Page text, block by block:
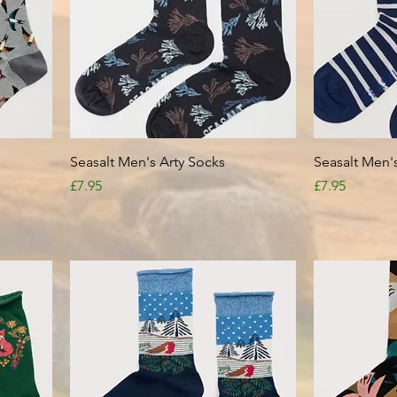
Quick View
Seasalt Men's Arty Socks
Price
£7.95
Seasalt
Price
£7.95